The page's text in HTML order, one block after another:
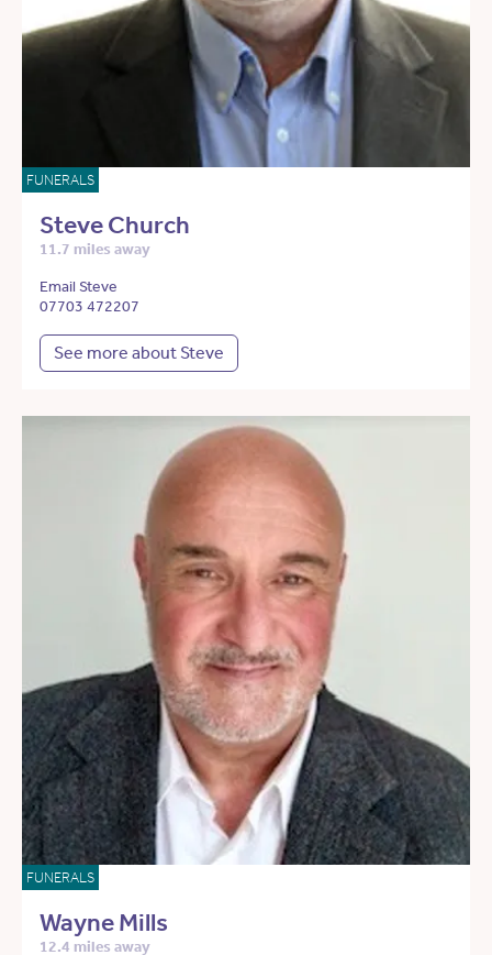
FUNERALS
Steve Church
11.7 miles away
Email Steve
07703 472207
See more about Steve
FUNERALS
Wayne Mills
12.4 miles away